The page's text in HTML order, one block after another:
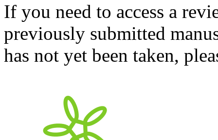
If you need to access a
previously submitted
has not yet been taken,